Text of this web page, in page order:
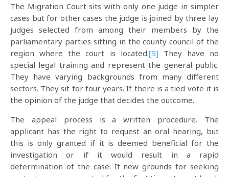
The Migration Court sits with only one judge in simpler
cases but for other cases the judge is joined by three lay
judges selected from among their members by the
parliamentary parties sitting in the county council of the
region where the court is located.[9] They have no
special legal training and represent the general public.
They have varying backgrounds from many different
sectors. They sit for four years. If there is a tied vote it is
the opinion of the judge that decides the outcome.
The appeal process is a written procedure. The
applicant has the right to request an oral hearing, but
this is only granted if it is deemed beneficial for the
investigation or if it would result in a rapid
determination of the case. If new grounds for seeking